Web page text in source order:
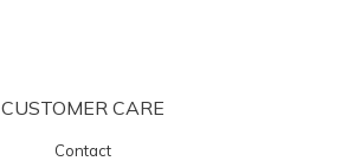
CUSTOMER CARE
Contact